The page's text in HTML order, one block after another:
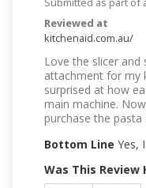
Reviewed at
kitchenaid.com.au/
Love the slicer
attachment for my
surprised at how
main machine.
purchase the pasta
Bottom Line Yes,
Was This Review